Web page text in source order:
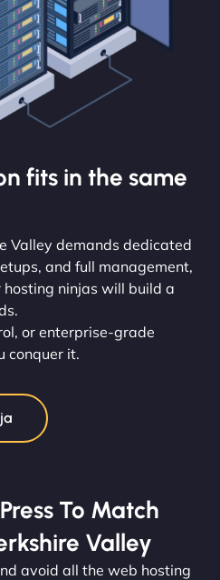
fits in the same
Valley demands dedicated
and full management,
hosting ninjas will build a
or enterprise-grade
conquer it.
To Match
Valley
avoid all the web hosting